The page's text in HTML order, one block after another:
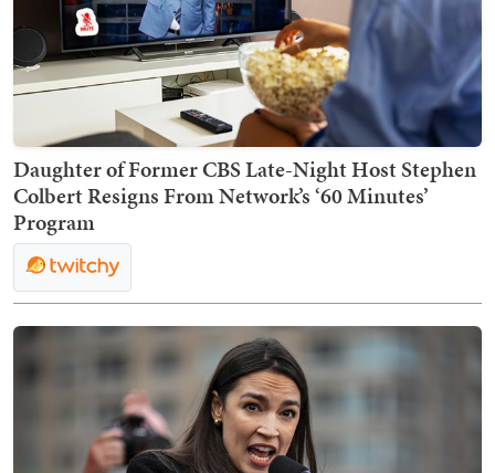
Daughter of Former CBS Late-Night Host Stephen
Colbert Resigns From Network’s ‘60 Minutes’
Program